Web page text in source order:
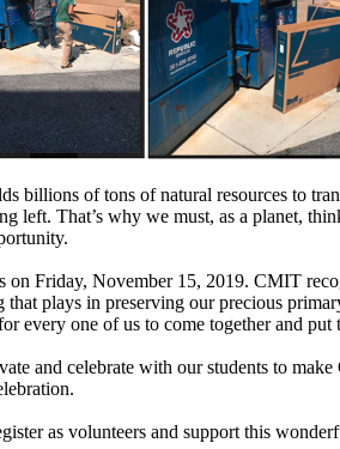
billions of tons of natural resources to
left. That’s why we must, as a planet,
on Friday, November 15, 2019. CMIT
plays in preserving our precious
every one of us to come together and put
and celebrate with our students to
as volunteers and support this